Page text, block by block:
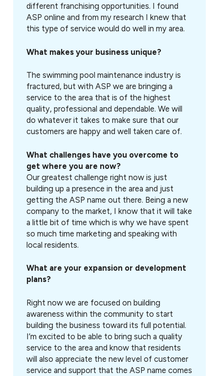
different franchising opportunities. I found
ASP online and from my research I knew that
this type of service would do well in my area.
What makes your business unique?
The swimming pool maintenance industry is
fractured, but with ASP we are bringing a
service to the area that is of the highest
quality, professional and dependable. We will
do whatever it takes to make sure that our
customers are happy and well taken care of.
What challenges have you overcome to
get where you are now?
Our greatest challenge right now is just
building up a presence in the area and just
getting the ASP name out there. Being a new
company to the market, I know that it will take
a little bit of time which is why we have spent
so much time marketing and speaking with
local residents.
What are your expansion or development
plans?
Right now we are focused on building
awareness within the community to start
building the business toward its full potential.
I’m excited to be able to bring such a quality
service to the area and know that residents
will also appreciate the new level of customer
service and support that the ASP name comes